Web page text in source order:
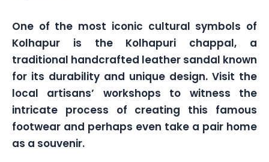
One of the most iconic cultural symbols of
Kolhapur is the Kolhapuri chappal, a
traditional handcrafted leather sandal known
for its durability and unique design. Visit the
local artisans’ workshops to witness the
intricate process of creating this famous
footwear and perhaps even take a pair home
as a souvenir.